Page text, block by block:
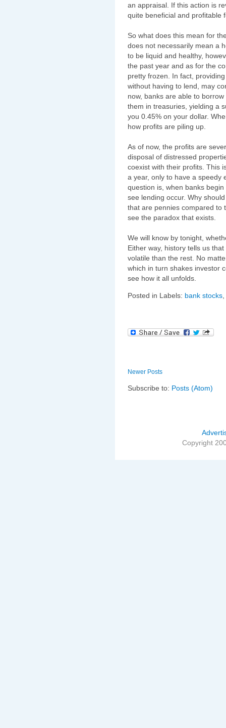
an appraisal. If this action is
quite beneficial and profitable
So what does this mean for
does not necessarily mean a
to be liquid and healthy,
the past year and as for the
pretty frozen. In fact,
without having to lend, may
now, banks are able to
them in treasuries, yielding a
you 0.45% on your dollar.
how profits are piling up.
As of now, the profits are
disposal of distressed
coexist with their profits. This
a year, only to have a speedy
question is, when banks
see lending occur. Why
that are pennies compared to
see the paradox that exists.
We will know by tonight,
Either way, history tells us
volatile than the rest. No
which in turn shakes investor
see how it all unfolds.
Posted in Labels: bank stocks,
Newer Posts
Subscribe to: Posts (Atom)
Copyright